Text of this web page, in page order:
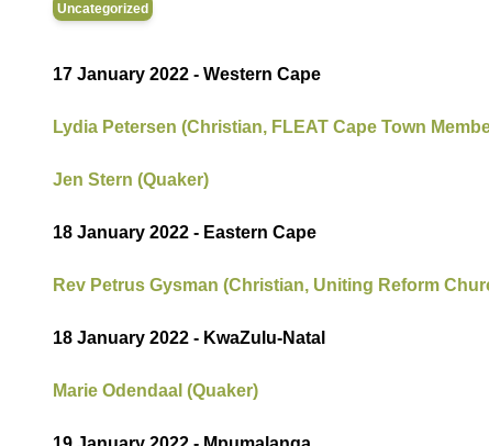
Uncategorized
17 January 2022 - Western Cape
Lydia Petersen (Christian, FLEAT Cape Town
Jen Stern (Quaker)
18 January 2022 - Eastern Cape
Rev Petrus Gysman (Christian, Uniting Reform
18 January 2022 - KwaZulu-Natal
Marie Odendaal (Quaker)